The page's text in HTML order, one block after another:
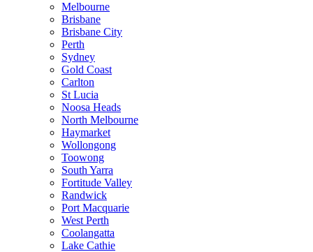
Melbourne
Brisbane
Brisbane City
Perth
Sydney
Gold Coast
Carlton
St Lucia
Noosa Heads
North Melbourne
Haymarket
Wollongong
Toowong
South Yarra
Fortitude Valley
Randwick
Port Macquarie
West Perth
Coolangatta
Lake Cathie